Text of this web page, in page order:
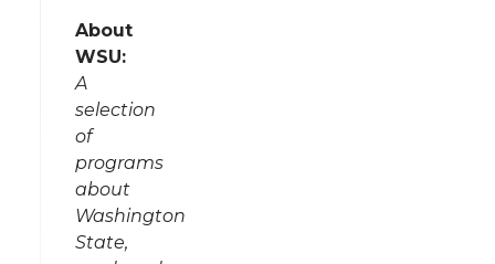
About
WSU:
A
selection
of
programs
about
Washington
State,